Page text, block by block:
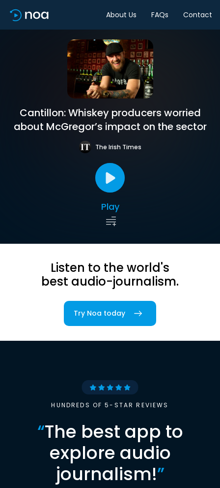
About Us FAQs Contact
Cantillon: Whiskey producers worried
about McGregor’s impact on the sector
The Irish Times
Play
Listen to the world's
best audio-journalism.
Try Noa today
HUNDREDS OF 5-STAR REVIEWS
“The best app to
explore audio
journalism!”